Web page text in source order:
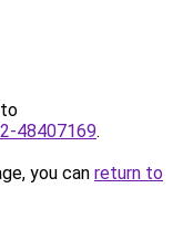
48407169.
you can return to